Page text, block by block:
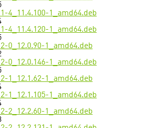
4_11.4.100-1_amd64.deb
4_11.4.120-1_amd64.deb
0_12.0.90-1_amd64.deb
0_12.0.146-1_amd64.deb
1_12.1.62-1_amd64.deb
1_12.1.105-1_amd64.deb
2_12.2.60-1_amd64.deb